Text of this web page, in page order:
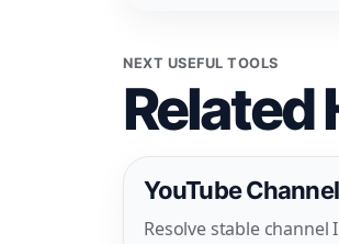
NEXT USEFUL TOOLS
Related
YouTube
Resolve stable channel